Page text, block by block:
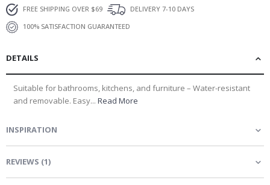
FREE SHIPPING OVER $69
DELIVERY 7-10 DAYS
100% SATISFACTION GUARANTEED
DETAILS
Suitable for bathrooms, kitchens, and furniture – Water-resistant
and removable. Easy... Read More
INSPIRATION
REVIEWS (1)